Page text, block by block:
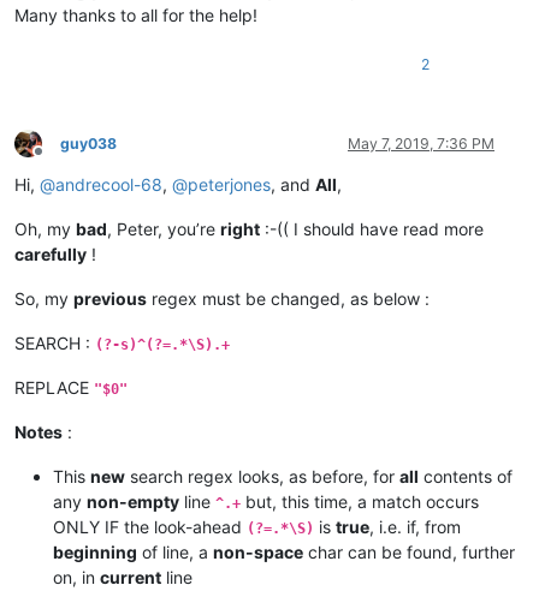
Many thanks to all for the help!
2
Offline
guy038 May 7, 2019, 7:36 PM
Hi, @andrecool-68, @peterjones, and All,
Oh, my bad, Peter, you’re right :-(( I should have read more
carefully !
So, my previous regex must be changed, as below :
SEARCH : (?-s)^(?=.*\S).+
REPLACE "$0"
Notes :
This new search regex looks, as before, for all contents of
any non-empty line ^.+ but, this time, a match occurs
ONLY IF the look-ahead (?=.*\S) is true, i.e. if, from
beginning of line, a non-space char can be found, further
on, in current line